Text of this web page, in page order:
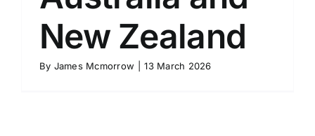
New Zealand
By James Mcmorrow 13 March 2026
Course